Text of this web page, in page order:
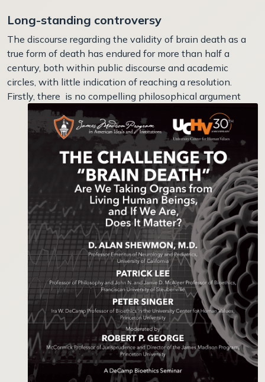
Long-standing controversy
The discourse regarding the validity of brain death as a
true form of death has endured for more than half a
century, both within public discourse and academic
circles, with little indication of reaching a resolution.
Firstly, there is no compelling philosophical argument